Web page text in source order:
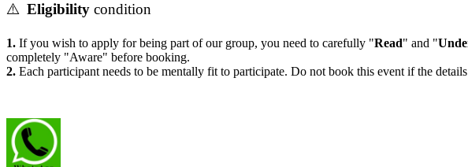
⚠️ Eligibilitycondition
1.If you wish to apply for being part of our group, you need to carefully " Read" and "
completely "Aware" before booking.
2.Each participant needs to be mentally fit to participate. Do not book this event if the details